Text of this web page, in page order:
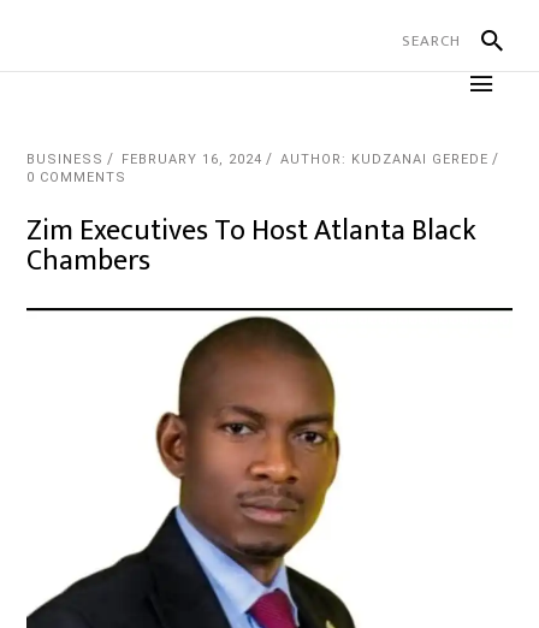
BUSINESS FEBRUARY 16, 2024
AUTHOR: KUDZANAI GEREDE
0 COMMENTS
Zim Executives To Host Atlanta Black
Chambers